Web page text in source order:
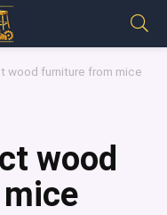
wood furniture from mice
wood